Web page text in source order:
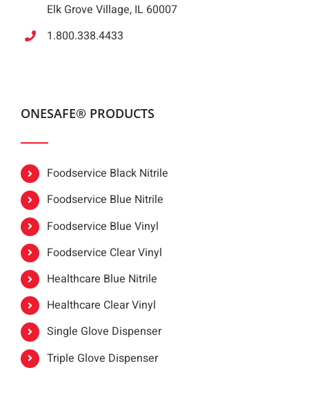
Elk Grove Village, IL 60007
1.800.338.4433
ONESAFE® PRODUCTS
Foodservice Black Nitrile
Foodservice Blue Nitrile
Foodservice Blue Vinyl
Foodservice Clear Vinyl
Healthcare Blue Nitrile
Healthcare Clear Vinyl
Single Glove Dispenser
Triple Glove Dispenser